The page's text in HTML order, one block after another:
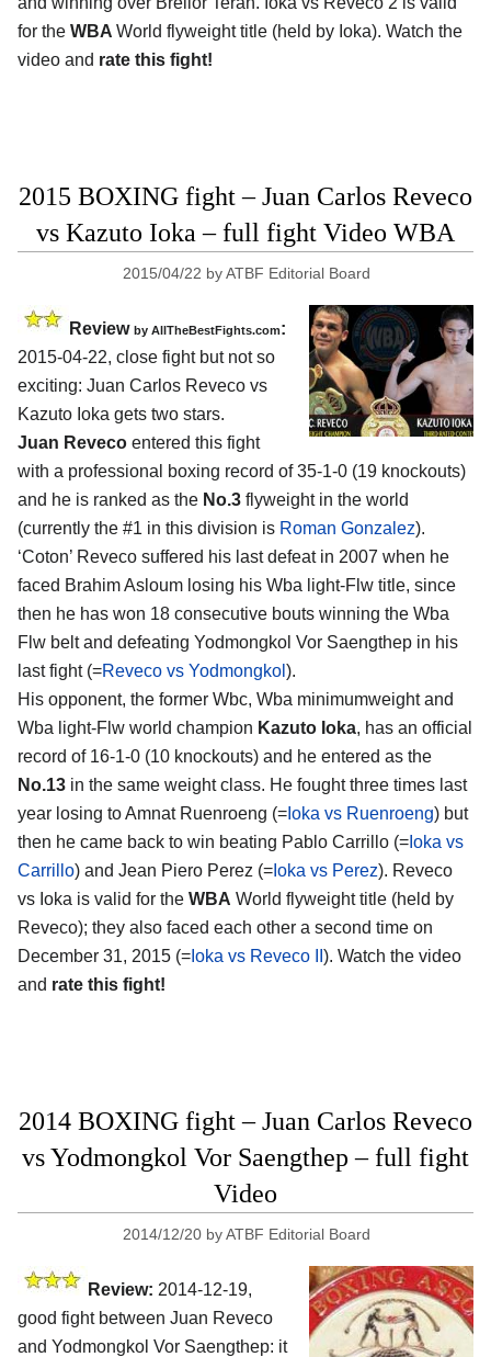
for the WBA World flyweight title (held by Ioka). Watch the
video and rate this fight!
2015 BOXING fight – Juan Carlos Reveco
vs Kazuto Ioka – full fight Video WBA
2015/04/22 byATBF Editorial Board
Review by AllTheBestFights.com:
2015-04-22, close fight but not so
exciting: Juan Carlos Reveco vs
Kazuto Ioka gets two stars.
Juan Reveco entered this fight
with a professional boxing record of 35-1-0 (19 knockouts)
and he is ranked as the No.3 flyweight in the world
(currently the #1 in this division is Roman Gonzalez).
‘Coton’ Reveco suffered his last defeat in 2007 when he
faced Brahim Asloum losing his Wba light-Flw title, since
then he has won 18 consecutive bouts winning the Wba
Flw belt and defeating Yodmongkol Vor Saengthep in his
last fight (=Reveco vs Yodmongkol ).
His opponent, the former Wbc, Wba minimumweight and
Wba light-Flw world champion Kazuto Ioka, has an official
record of 16-1-0 (10 knockouts) and he entered as the
No.13 in the same weight class. He fought three times last
year losing to Amnat Ruenroeng (= Ioka vs Ruenroeng) but
then he came back to win beating Pablo Carrillo (= Ioka vs
Carrillo) and Jean Piero Perez (= Ioka vs Perez). Reveco
vs Ioka is valid for the WBA World flyweight title (held by
Reveco); they also faced each other a second time on
December 31, 2015 (= Ioka vs Reveco II ). Watch the video
and rate this fight!
2014 BOXING fight – Juan Carlos Reveco
vs Yodmongkol Vor Saengthep – full fight
Video
2014/12/20 byATBF Editorial Board
Review: 2014-12-19,
good fight between Juan Reveco
and Yodmongkol Vor Saengthep: it